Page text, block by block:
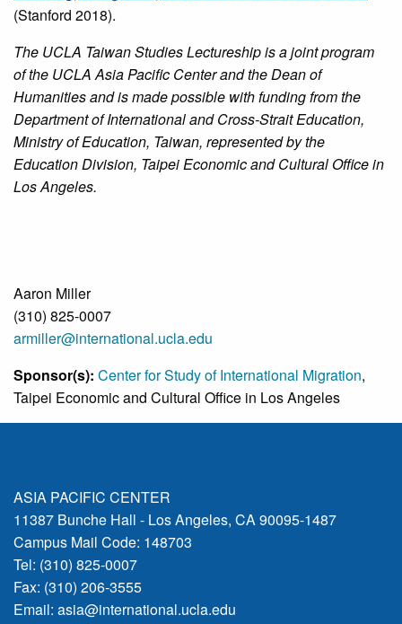
(Stanford 2018).
The UCLA Taiwan Studies Lectureship is a joint program
of the UCLA Asia Pacific Center and the Dean of
Humanities and is made possible with funding from the
Department of International and Cross-Strait Education,
Ministry of Education, Taiwan, represented by the
Education Division, Taipei Economic and Cultural Office in
Los Angeles.
Aaron Miller
(310) 825-0007
armiller@international.ucla.edu
Sponsor(s): Center for Study of International Migration,
Taipei Economic and Cultural Office in Los Angeles
ASIA PACIFIC CENTER
11387 Bunche Hall - Los Angeles, CA 90095-1487
Campus Mail Code: 148703
Tel: (310) 825-0007
Fax: (310) 206-3555
Email: asia@international.ucla.edu